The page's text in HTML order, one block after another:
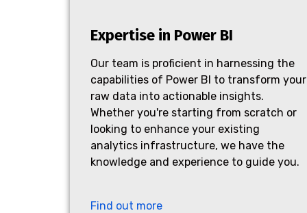
Expertise in Power BI
Our team is proficient in harnessing the
capabilities of Power BI to transform your
raw data into actionable insights.
Whether you're starting from scratch or
looking to enhance your existing
analytics infrastructure, we have the
knowledge and experience to guide you.
Find out more